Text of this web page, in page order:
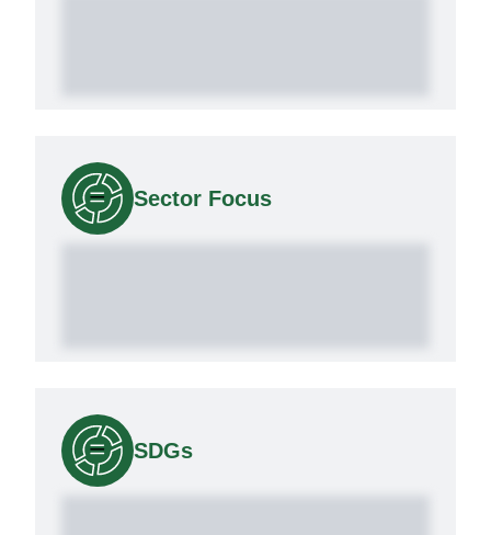
Sector Focus
SDGs